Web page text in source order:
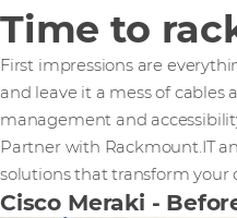
Time to
First impressions are
and leave it a mess of
management and
Partner with Rackmount.IT
solutions that transform your
Cisco Meraki -